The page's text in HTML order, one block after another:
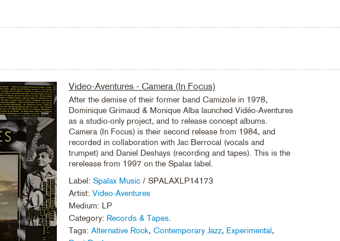
Video-Aventures - Camera (In Focus)
After the demise of their former band Camizole in 1978,
Dominique Grimaud & Monique Alba launched Vidéo-Aventures
as a studio-only project, and to release concept albums.
Camera (In Focus) is their second release from 1984, and
recorded in collaboration with Jac Berrocal (vocals and
trumpet) and Daniel Deshays (recording and tapes). This is the
rerelease from 1997 on the Spalax label.
Label: Spalax Music / SPALAXLP14173
Artist: Video-Aventures
Medium: LP
Category: Records & Tapes
Tags: Alternative Rock, Contemporary Jazz, Experimental,